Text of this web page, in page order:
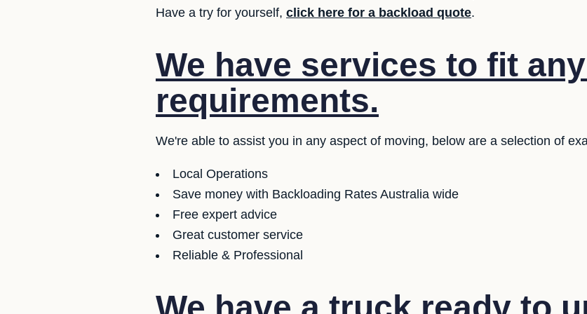
Have a try for yourself, click here for a backload quote.
We have services to fit
requirements.
We're able to assist you in any aspect of moving, below are a selection of
Local Operations
Save money with Backloading Rates Australia wide
Free expert advice
Great customer service
Reliable & Professional